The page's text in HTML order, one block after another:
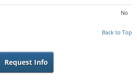
No
Back to Top
Request Info